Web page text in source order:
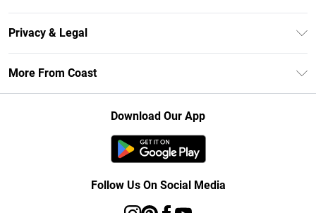
Klarna
Student Beans
UNiDAYS
Gift Cards
Contact Us
Frequently Asked Questions
Delivery Information
Privacy & Legal
More From Coast
Download Our App
Follow Us On Social Media